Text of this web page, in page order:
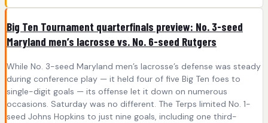
Big Ten Tournament quarterfinals preview: No. 3-seed
Maryland men’s lacrosse vs. No. 6-seed Rutgers
While No. 3-seed Maryland men’s lacrosse’s defense was steady
during conference play — it held four of five Big Ten foes to
single-digit goals — its offense let it down on numerous
occasions. Saturday was no different. The Terps limited No. 1-
seed Johns Hopkins to just nine goals, including one third-